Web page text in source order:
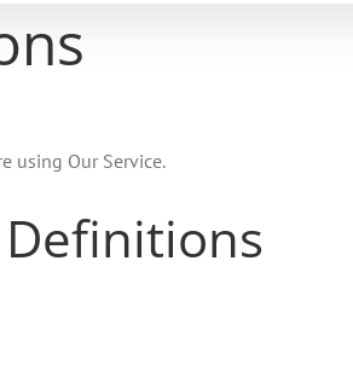
using Our Service.